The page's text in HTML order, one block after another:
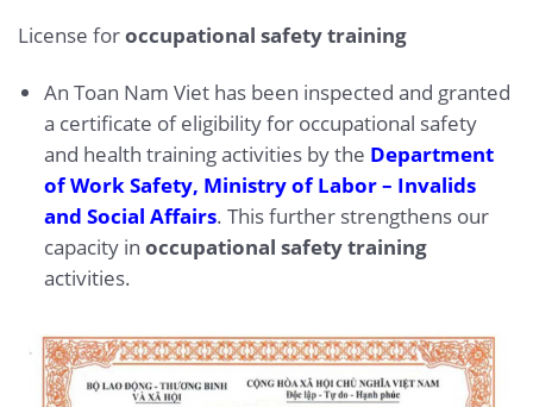
License foroccupational safety training
An Toan Nam Viet has been inspected and granted
a certificate of eligibility for occupational safety
and health training activities by the Department
of Work Safety, Ministry of Labor – Invalids
and Social Affairs. This further strengthens our
capacity in occupational safety training
activities.